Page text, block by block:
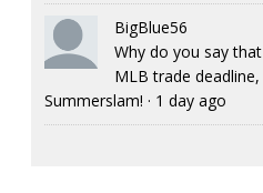
BigBlue56
Why do you say that
MLB trade deadline,
Summerslam! · 1 day ago